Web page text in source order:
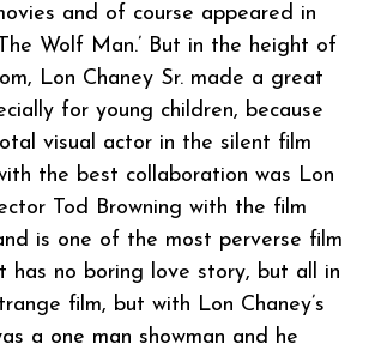
and of course appeared in
Wolf Man.’ But in the height of
Lon Chaney Sr. made a great
for young children, because
visual actor in the silent film
the best collaboration was Lon
Tod Browning with the film
and is one of the most perverse film
has no boring love story, but all in
film, but with Lon Chaney’s
a one man showman and he